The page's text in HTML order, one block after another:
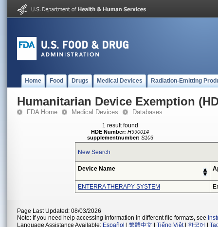
Home Food Drugs Medical Devices Radiation-Emitting
Humanitarian Device Exemption
FDA Home Medical Devices Databases
1 result found
HDE Number: H990014
supplementnumber: S103
New Search
Device Name
ENTERRA THERAPY SYSTEM
Page Last Updated: 08/03/2026
Note: If you need help accessing information in different file formats, see
Language Assistance Available: Español 繁體中文 Tiếng Việt| 한국어